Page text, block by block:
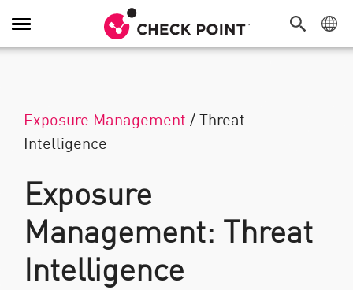
Navigation umschalten
Exposure Management /Threat
Intelligence
Exposure
Management: Threat
Intelligence